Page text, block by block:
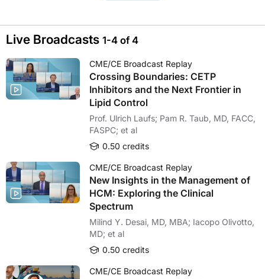
Live Broadcasts 1-4 of 4
CME/CE Broadcast Replay
Crossing Boundaries: CETP
Inhibitors and the Next Frontier in
Lipid Control
Prof. Ulrich Laufs; Pam R. Taub, MD, FACC,
FASPC; et al
0.50 credits
CME/CE Broadcast Replay
New Insights in the Management of
HCM: Exploring the Clinical
Spectrum
Milind Y. Desai, MD, MBA; Iacopo Olivotto,
MD; et al
0.50 credits
CME/CE Broadcast Replay